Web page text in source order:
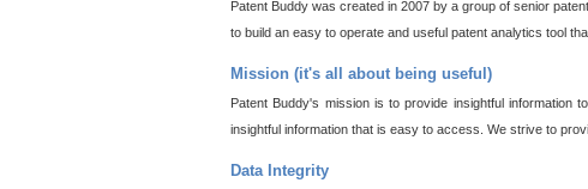
Patent Buddy was created in 2007 by a group of senior
to build an easy to operate and useful patent analytics tool
Mission (it's all about being useful)
Patent Buddy's mission is to provide insightful
insightful information that is easy to access. We strive to
Data Integrity